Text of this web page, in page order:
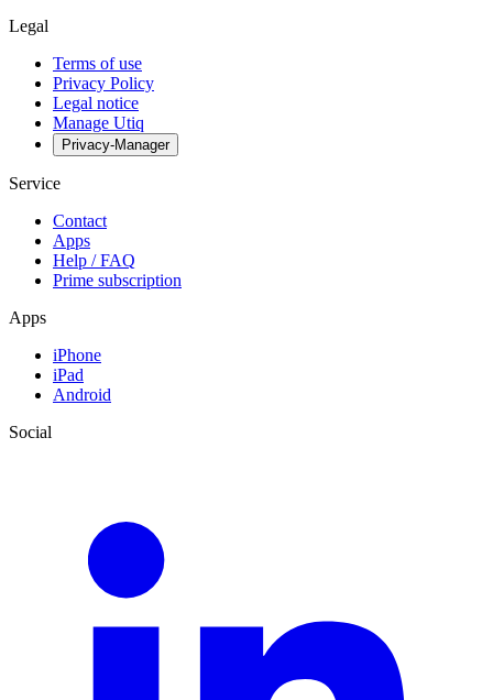
Legal
Terms of use
Privacy Policy
Legal notice
Manage Utiq
Privacy-Manager
Service
Contact
Apps
Help / FAQ
Prime subscription
Apps
iPhone
iPad
Android
Social